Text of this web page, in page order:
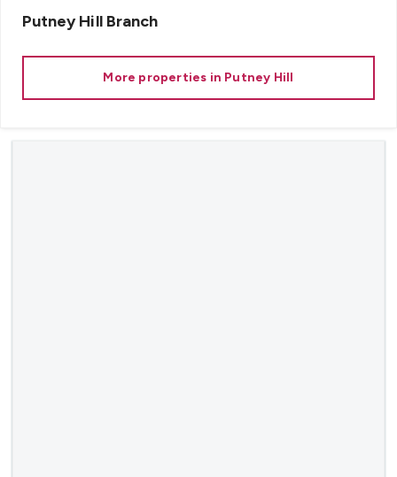
Putney HillBranch
More properties in Putney Hill